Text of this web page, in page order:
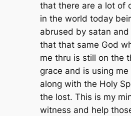
that there are a lot of
in the world today
abrused by satan and
that that same God
me thru is still on the
grace and is using me
along with the Holy
the lost. This is my
witness and help